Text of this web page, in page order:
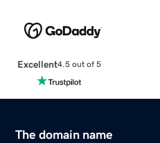
Excellent4.5 out of 5
The domain name